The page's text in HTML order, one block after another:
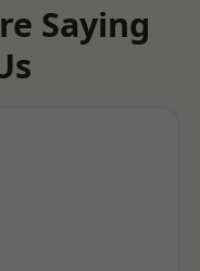
Saying